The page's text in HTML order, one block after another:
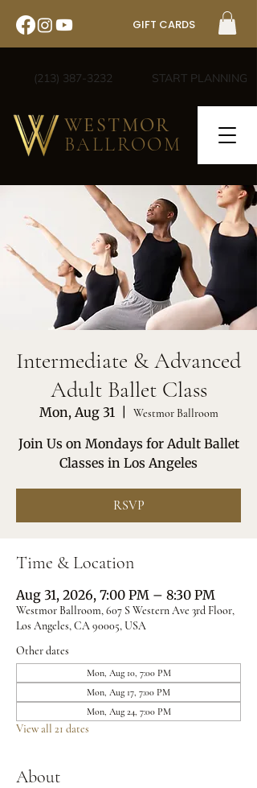
GIFT CARDS
(213) 387-3232 START PLANNING
WESTMOR
BALLROOM
Intermediate & Advanced
Adult Ballet Class
Mon, Aug 31
  |
Westmor Ballroom
Join Us on Mondays for Adult Ballet
Classes in Los Angeles
RSVP
Time & Location
Aug 31, 2026, 7:00 PM – 8:30 PM
Westmor Ballroom, 607 S Western Ave 3rd Floor,
Los Angeles, CA 90005, USA
Other dates
Mon, Aug 10, 7:00 PM
Mon, Aug 17, 7:00 PM
Mon, Aug 24, 7:00 PM
View all 21 dates
About